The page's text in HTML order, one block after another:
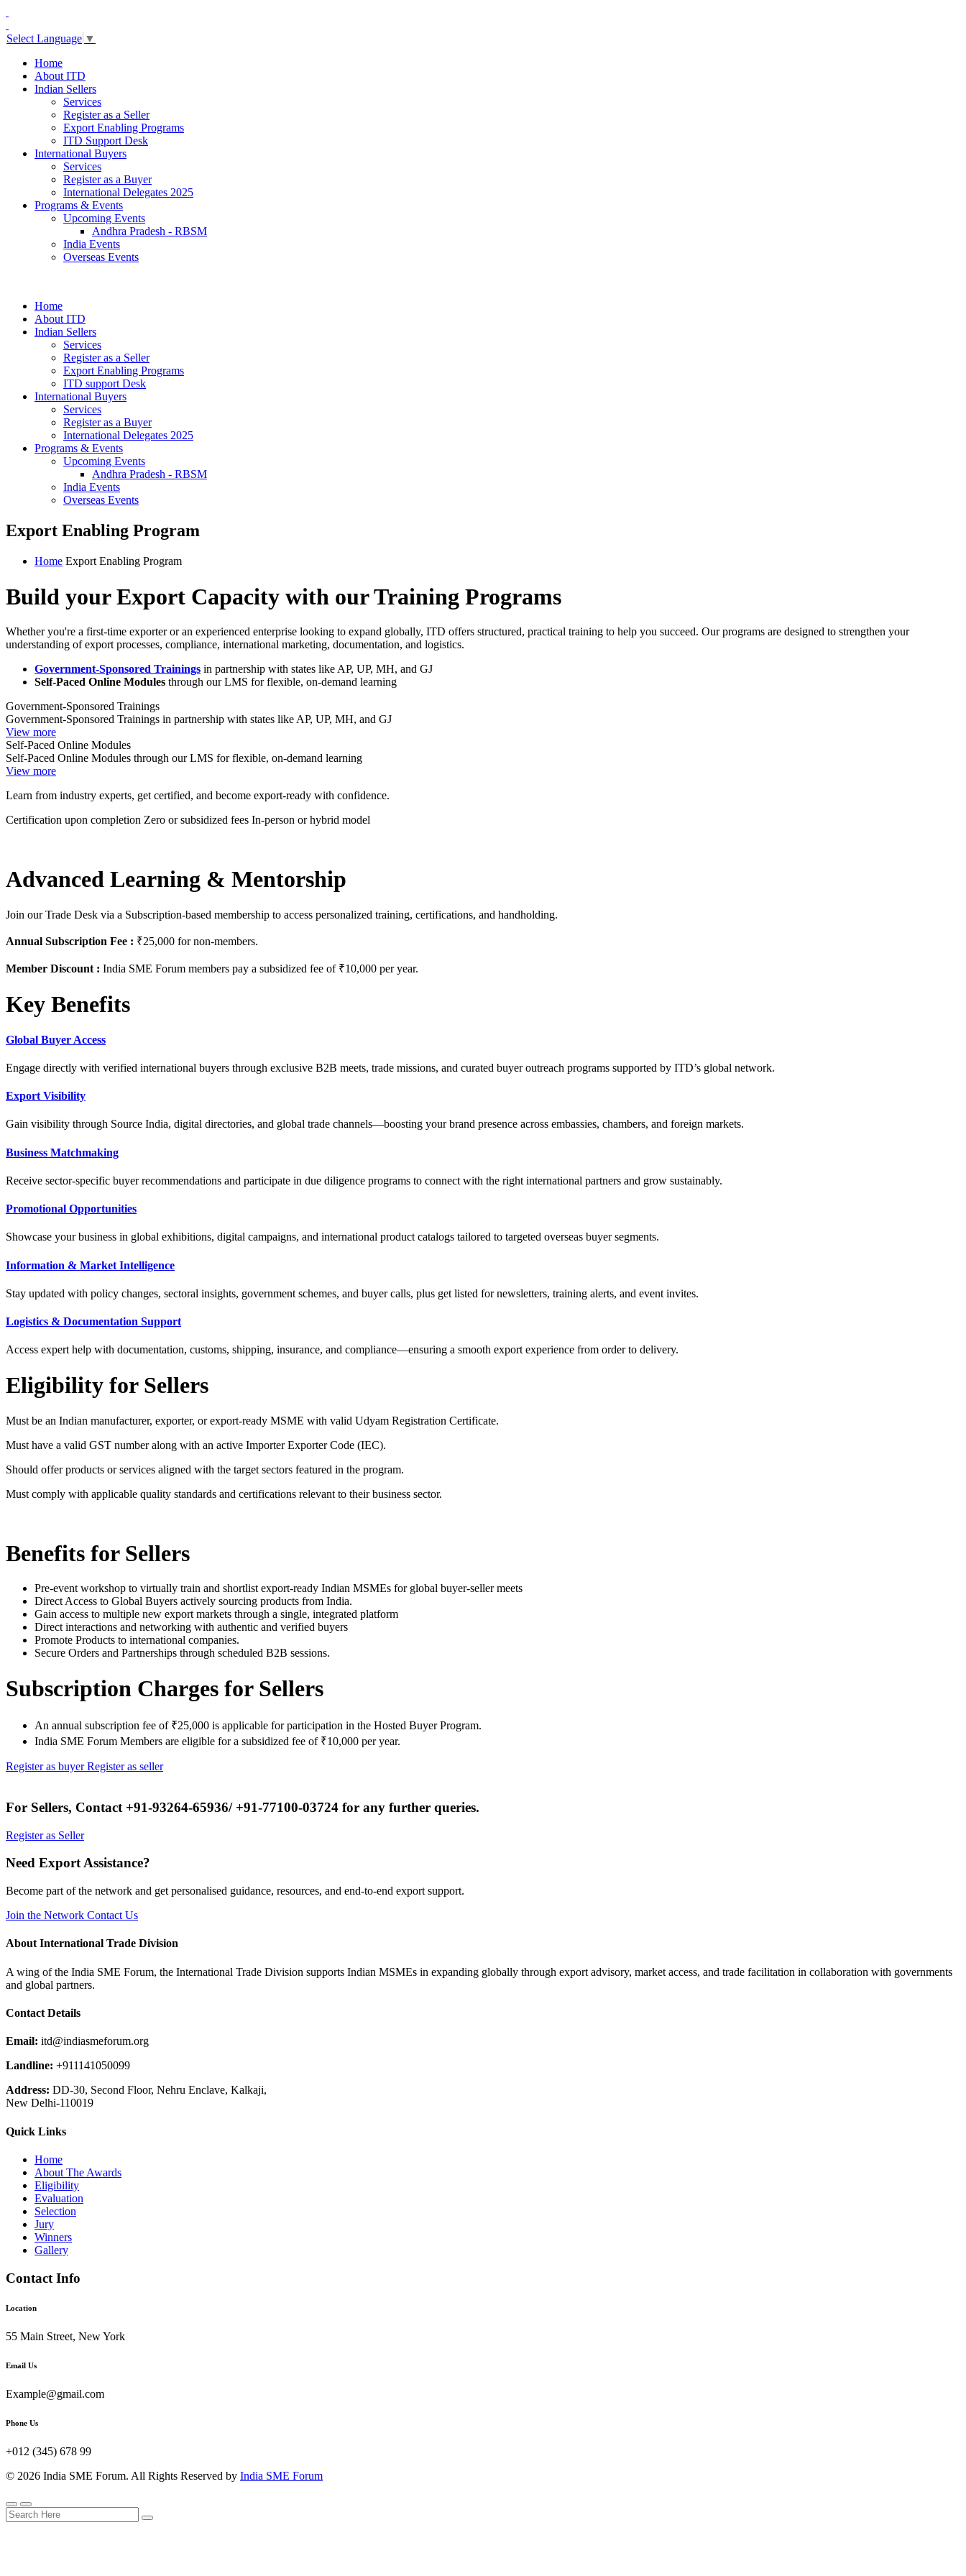
Select Language ▼
Home
About ITD
Indian Sellers
Services
Register as a Seller
Export Enabling Programs
ITD Support Desk
International Buyers
Services
Register as a Buyer
International Delegates 2025
Programs & Events
Upcoming Events
Andhra Pradesh - RBSM
India Events
Overseas Events
Home
About ITD
Indian Sellers
Services
Register as a Seller
Export Enabling Programs
ITD support Desk
International Buyers
Services
Register as a Buyer
International Delegates 2025
Programs & Events
Upcoming Events
Andhra Pradesh - RBSM
India Events
Overseas Events
Export Enabling Program
Home Export Enabling Program
Build your Export Capacity with our Training Programs
Whether you're a first-time exporter or an experienced enterprise looking to expand globally, ITD offers structured, practical training to help you succeed. Our programs are designed to strengthen your
understanding of export processes, compliance, international marketing, documentation, and logistics.
Government-Sponsored Trainings in partnership with states like AP, UP, MH, and GJ
Self-Paced Online Modules through our LMS for flexible, on-demand learning
Government-Sponsored Trainings
Government-Sponsored Trainings in partnership with states like AP, UP, MH, and GJ
View more
Self-Paced Online Modules
Self-Paced Online Modules through our LMS for flexible, on-demand learning
View more
Learn from industry experts, get certified, and become export-ready with confidence.
Certification upon completion Zero or subsidized fees In-person or hybrid model
Advanced Learning & Mentorship
Join our Trade Desk via a Subscription-based membership to access personalized training, certifications, and handholding.
Annual Subscription Fee : ₹25,000 for non-members.
Member Discount : India SME Forum members pay a subsidized fee of ₹10,000 per year.
Key Benefits
Global Buyer Access
Engage directly with verified international buyers through exclusive B2B meets, trade missions, and curated buyer outreach programs supported by ITD’s global network.
Export Visibility
Gain visibility through Source India, digital directories, and global trade channels—boosting your brand presence across embassies, chambers, and foreign markets.
Business Matchmaking
Receive sector-specific buyer recommendations and participate in due diligence programs to connect with the right international partners and grow sustainably.
Promotional Opportunities
Showcase your business in global exhibitions, digital campaigns, and international product catalogs tailored to targeted overseas buyer segments.
Information & Market Intelligence
Stay updated with policy changes, sectoral insights, government schemes, and buyer calls, plus get listed for newsletters, training alerts, and event invites.
Logistics & Documentation Support
Access expert help with documentation, customs, shipping, insurance, and compliance—ensuring a smooth export experience from order to delivery.
Eligibility for Sellers
Must be an Indian manufacturer, exporter, or export-ready MSME with valid Udyam Registration Certificate.
Must have a valid GST number along with an active Importer Exporter Code (IEC).
Should offer products or services aligned with the target sectors featured in the program.
Must comply with applicable quality standards and certifications relevant to their business sector.
Benefits for Sellers
Pre-event workshop to virtually train and shortlist export-ready Indian MSMEs for global buyer-seller meets
Direct Access to Global Buyers actively sourcing products from India.
Gain access to multiple new export markets through a single, integrated platform
Direct interactions and networking with authentic and verified buyers
Promote Products to international companies.
Secure Orders and Partnerships through scheduled B2B sessions.
Subscription Charges for Sellers
An annual subscription fee of ₹25,000 is applicable for participation in the Hosted Buyer Program.
India SME Forum Members are eligible for a subsidized fee of ₹10,000 per year.
Register as buyerRegister as seller
For Sellers, Contact +91-93264-65936/ +91-77100-03724 for any further queries.
Register as Seller
Need Export Assistance?
Become part of the network and get personalised guidance, resources, and end-to-end export support.
Join the Network Contact Us
About International Trade Division
A wing of the India SME Forum, the International Trade Division supports Indian MSMEs in expanding globally through export advisory, market access, and trade facilitation in collaboration with governments
and global partners.
Contact Details
Email: itd@indiasmeforum.org
Landline: +911141050099
Address: DD-30, Second Floor, Nehru Enclave, Kalkaji,
New Delhi-110019
Quick Links
Home
About The Awards
Eligibility
Evaluation
Selection
Jury
Winners
Gallery
Contact Info
Location
55 Main Street, New York
Email Us
Example@gmail.com
Phone Us
+012 (345) 678 99
© 2026 India SME Forum. All Rights Reserved by India SME Forum
×